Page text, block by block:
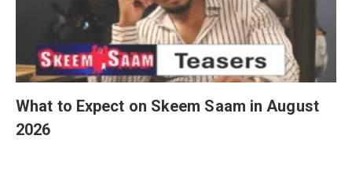
What to Expect on Skeem Saam in August
2026